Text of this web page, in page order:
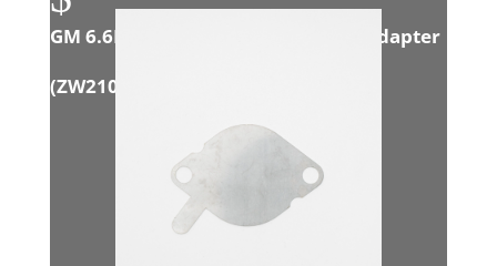
GM 6.6L Duramax (LMM) Exhaust Adapter
(ZW21006